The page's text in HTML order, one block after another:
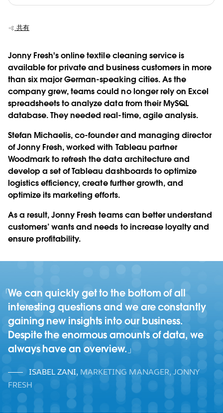
共有
Jonny Fresh's online textile cleaning service is
available for private and business customers in more
than six major German-speaking cities. As the
company grew, teams could no longer rely on Excel
spreadsheets to analyze data from their MySQL
database. They needed real-time, agile analysis.
Stefan Michaelis, co-founder and managing director
of Jonny Fresh, worked with Tableau partner
Woodmark to refresh the data architecture and
develop a set of Tableau dashboards to optimize
logistics efficiency, create further growth, and
optimize its marketing efforts.
As a result, Jonny Fresh teams can better understand
customers’ wants and needs to increase loyalty and
ensure profitability.
We can quickly get to the bottom of all
interesting questions and we are constantly
gaining new insights into our business.
Despite the enormous amounts of data, we
always have an overview.
ISABEL ZANI, MARKETING MANAGER, JONNY
FRESH